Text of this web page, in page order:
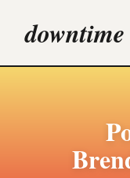
downtime